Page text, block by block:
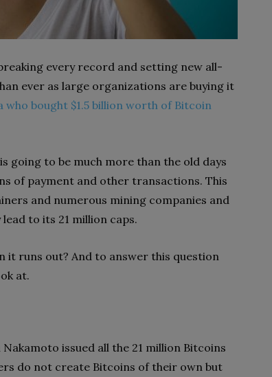
every record and setting new all-
ever as large organizations are buying it
who bought $1.5 billion worth of Bitcoin
going to be much more than the old days
of payment and other transactions. This
and numerous mining companies and
to its 21 million caps.
it runs out? And to answer this question
at.
issued all the 21 million Bitcoins
do not create Bitcoins of their own but